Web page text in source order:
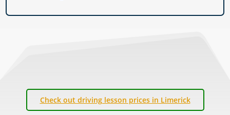
Check out driving lesson prices in Limerick